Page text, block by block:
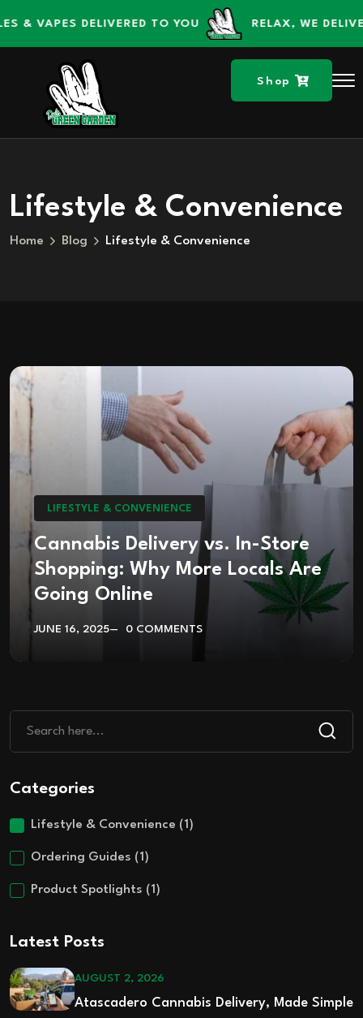
& VAPES DELIVERED TO YOU RELAX, WE
Shop
Lifestyle & Convenience
Home Blog Lifestyle & Convenience
LIFESTYLE & CONVENIENCE
Cannabis Delivery vs. In-Store
Shopping: Why More Locals Are
Going Online
JUNE 16, 2025 0 COMMENTS
Categories
Lifestyle & Convenience (1)
Ordering Guides (1)
Product Spotlights (1)
Latest Posts
AUGUST 2, 2026
Atascadero Cannabis Delivery, Made Simple